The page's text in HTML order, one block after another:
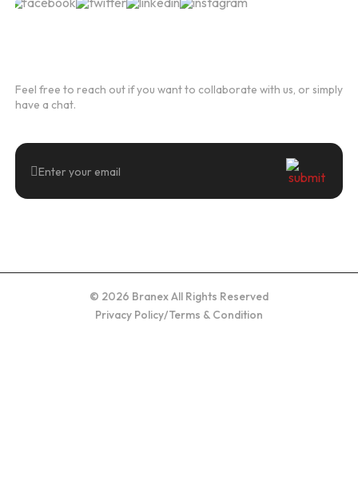
Feel free to reach out if you want to collaborate with us, or simply
have a chat.
© 2026 Branex All Rights Reserved
Privacy Policy/Terms & Condition